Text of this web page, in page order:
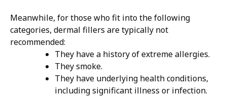
Meanwhile, for those who fit into the following
categories, dermal fillers are typically not
recommended:
They have a history of extreme allergies.
They smoke.
They have underlying health conditions,
including significant illness or infection.